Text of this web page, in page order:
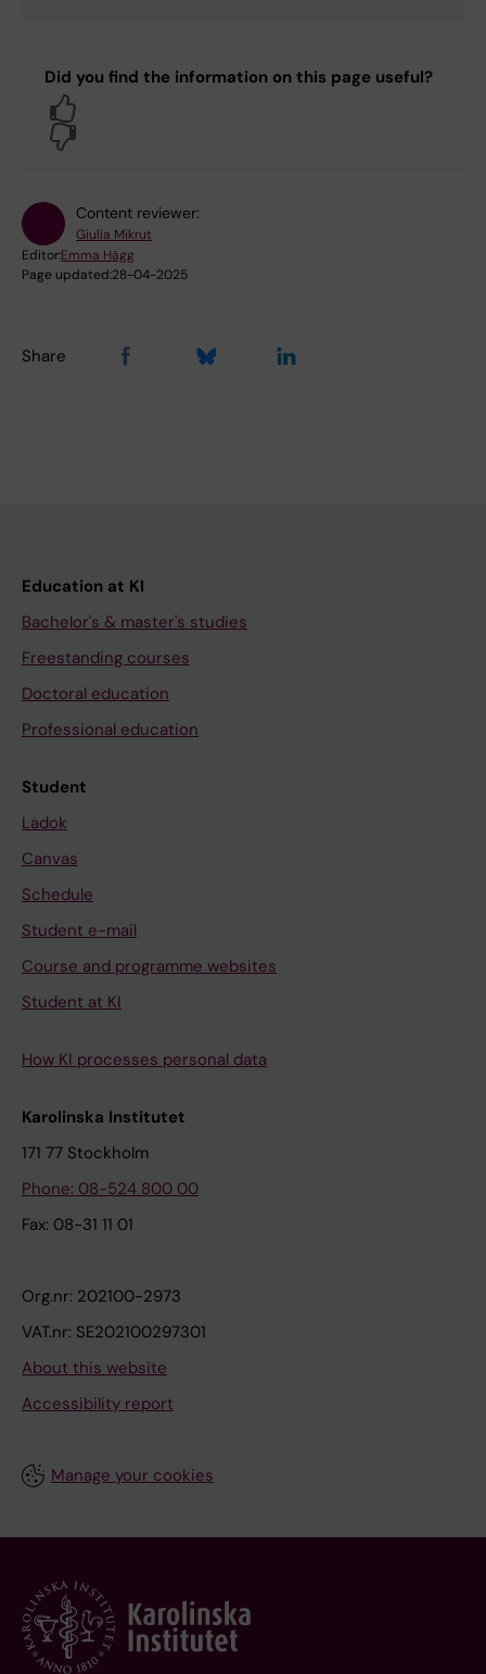
Did you find the information on this page useful?
Content reviewer:
Giulia Mikrut
Editor:Emma Hägg
Page updated:28-04-2025
Share
Education at KI
Bachelor's & master's studies
Freestanding courses
Doctoral education
Professional education
Student
Ladok
Canvas
Schedule
Student e-mail
Course and programme websites
Student at KI
How KI processes personal data
Karolinska Institutet
171 77 Stockholm
Phone: 08-524 800 00
Fax: 08-31 11 01
Org.nr: 202100-2973
VAT.nr: SE202100297301
About this website
Accessibility report
Manage your cookies